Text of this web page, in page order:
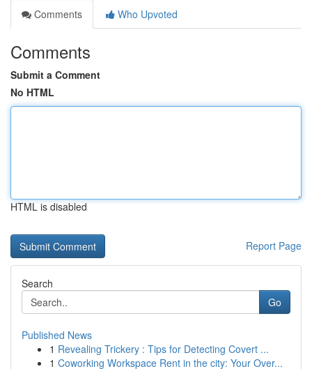
Comments
Who Upvoted
Comments
Submit a Comment
No HTML
HTML is disabled
Report Page
Search
Go
Published News
1 Revealing Trickery : Tips for Detecting Covert ...
1 Coworking Workspace Rent in the city: Your Over...